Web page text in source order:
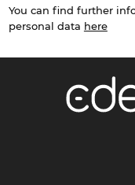
You can find further
personal data here